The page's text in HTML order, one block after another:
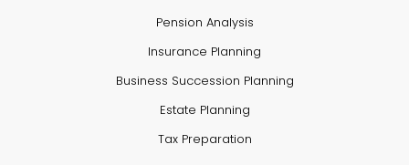
Pension Analysis
Insurance Planning
Business Succession Planning
Estate Planning
Tax Preparation